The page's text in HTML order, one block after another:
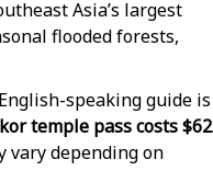
Asia’s largest
flooded forests,
speaking guide is
temple pass costs $62
vary depending on